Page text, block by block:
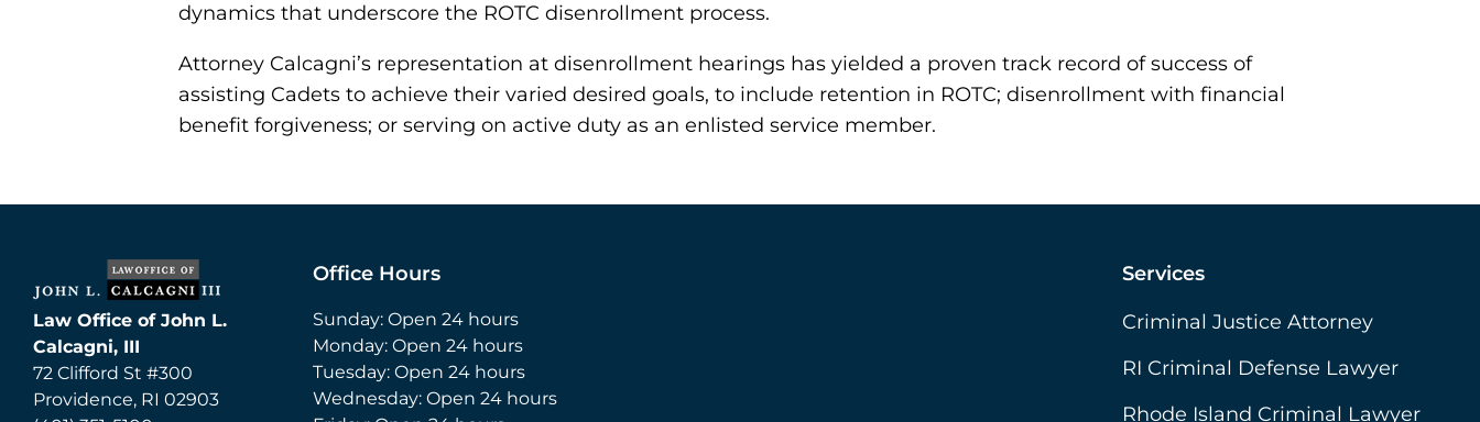
dynamics that underscore the ROTC disenrollment process.
Attorney Calcagni’s representation at disenrollment hearings has yielded a proven track record of success of
assisting Cadets to achieve their varied desired goals, to include retention in ROTC; disenrollment with financial
benefit forgiveness; or serving on active duty as an enlisted service member.
Law Office of John L.
Calcagni, III
72 Clifford St #300
Providence, RI 02903
Office Hours
Sunday: Open 24 hours
Monday: Open 24 hours
Tuesday: Open 24 hours
Wednesday: Open 24 hours
Services
Criminal Justice Attorney
RI Criminal Defense Lawyer
Rhode Island Criminal Lawyer